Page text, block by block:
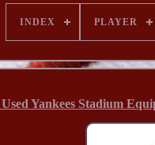
INDEX PLAYER
Yankees Stadium